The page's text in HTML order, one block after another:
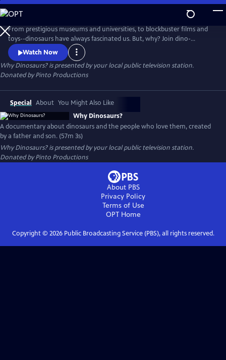
Skip
to
Main
Content
From prestigious museums and universities, to blockbuster films and
toys--dinosaurs have always fascinated us. But, why? Join dino-
obsessed teen James Pinto and his filmmaker father as they interview
world-renowned paleontologists, track down the crew behind Jurassic
Park, dig up 150 million-year-old bones, and attempt to discover why
everybody loves dinosaurs!
Watch Now
Why Dinosaurs?is presented by your local public television station.
Donated by Pinto Productions
Special About You Might Also Like
Why Dinosaurs?
A documentary about dinosaurs and the people who love them, created
by a father and son. (57m 3s)
Why Dinosaurs?is presented by your local public television station.
Donated by Pinto Productions
About PBS
Privacy Policy
Terms of Use
OPTHome
Copyright © 2026Public Broadcasting Service (PBS), all rights reserved.